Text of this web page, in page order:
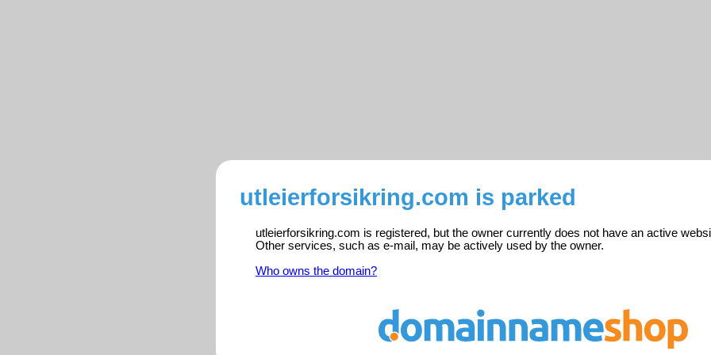
utleierforsikring.com is parked
utleierforsikring.com is registered, but the owner currently does not have an active
Other services, such as e-mail, may be actively used by the owner.
Who owns the domain?